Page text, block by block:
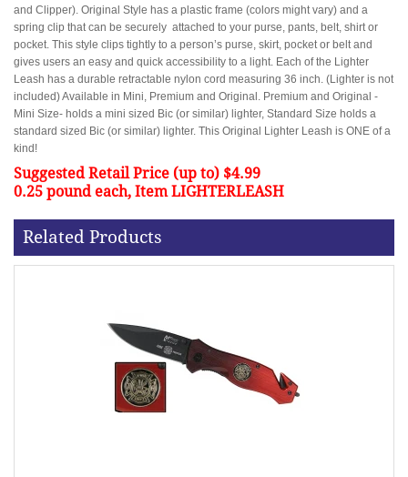
and Clipper). Original Style has a plastic frame (colors might vary) and a
spring clip that can be securely attached to your purse, pants, belt, shirt or
pocket. This style clips tightly to a person’s purse, skirt, pocket or belt and
gives users an easy and quick accessibility to a light. Each of the Lighter
Leash has a durable retractable nylon cord measuring 36 inch. (Lighter is not
included) Available in Mini, Premium and Original. Premium and Original -
Mini Size- holds a mini sized Bic (or similar) lighter, Standard Size holds a
standard sized Bic (or similar) lighter. This Original Lighter Leash is ONE of a
kind!
Suggested Retail Price (up to) $4.99
0.25 pound each, Item LIGHTERLEASH
Related Products